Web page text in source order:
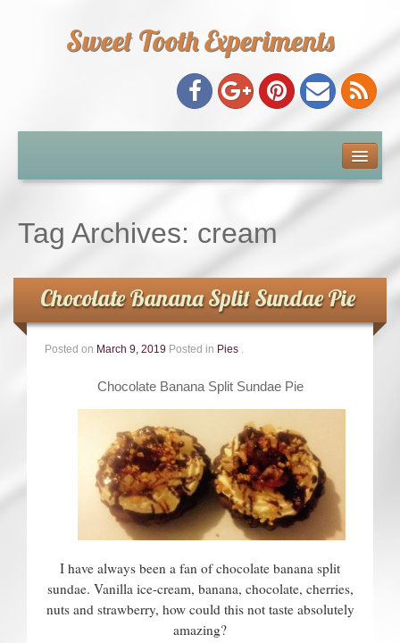
Sweet Tooth Experiments
Baking Metrics
Tips & Tricks
Common Baking Questions
Contact
Tag Archives: cream
Chocolate Banana Split Sundae Pie
Posted on March 9, 2019 Posted in Pies .
Chocolate Banana Split Sundae Pie
I have always been a fan of chocolate banana split
sundae. Vanilla ice-cream, banana, chocolate, cherries,
nuts and strawberry, how could this not taste absolutely
amazing?